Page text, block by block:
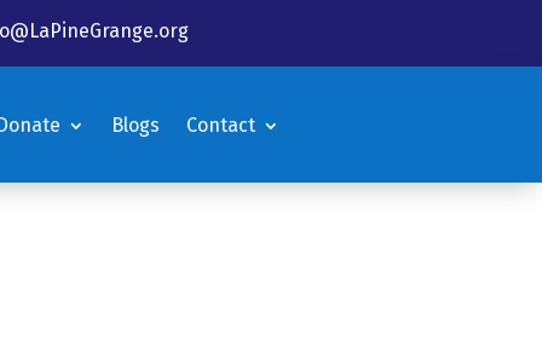
Blogs Contact
Blogs Contact